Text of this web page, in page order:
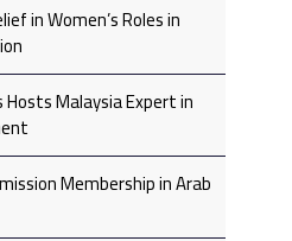
in Women’s Roles in
Malaysia Expert in
Membership in Arab